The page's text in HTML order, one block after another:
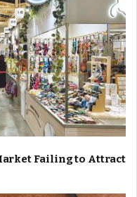
Failing to Attract